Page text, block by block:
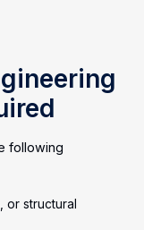
following
or structural